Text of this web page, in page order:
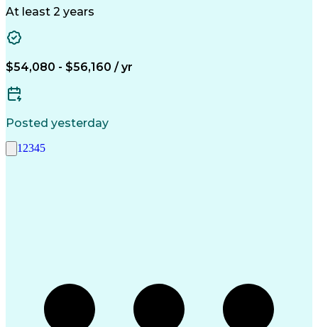
Economic Development
At least 2 years
$54,080 - $56,160 / yr
Posted yesterday
1 2345